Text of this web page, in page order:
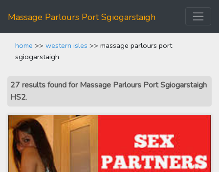
Massage Parlours Port Sgiogarstaigh
home >> western isles >> massage parlours port
sgiogarstaigh
27 results found for Massage Parlours Port Sgiogarstaigh
HS2.